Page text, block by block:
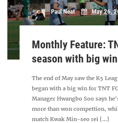
Paul Neat May 26,
Monthly Feature:
season with big win
The end of May saw the K5
began with a big win for TNT
Manager Hwangbo Soo says
more than won compettion,
match Kwak Min-seo rei [...]